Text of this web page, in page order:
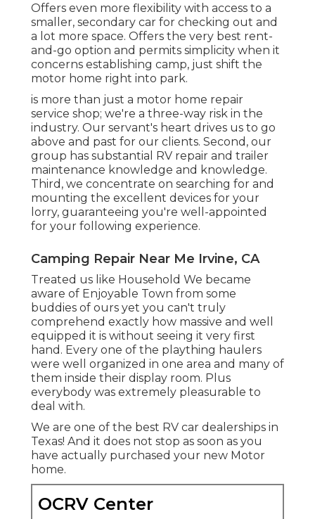
Offers even more flexibility with access to a
smaller, secondary car for checking out and
a lot more space. Offers the very best rent-
and-go option and permits simplicity when it
concerns establishing camp, just shift the
motor home right into park.
is more than just a motor home repair
service shop; we're a three-way risk in the
industry. Our servant's heart drives us to go
above and past for our clients. Second, our
group has substantial RV repair and trailer
maintenance knowledge and knowledge.
Third, we concentrate on searching for and
mounting the excellent devices for your
lorry, guaranteeing you're well-appointed
for your following experience.
Camping Repair Near Me Irvine, CA
Treated us like Household We became
aware of Enjoyable Town from some
buddies of ours yet you can't truly
comprehend exactly how massive and well
equipped it is without seeing it very first
hand. Every one of the plaything haulers
were well organized in one area and many of
them inside their display room. Plus
everybody was extremely pleasurable to
deal with.
We are one of the best RV car dealerships in
Texas! And it does not stop as soon as you
have actually purchased your new Motor
home.
OCRV Center